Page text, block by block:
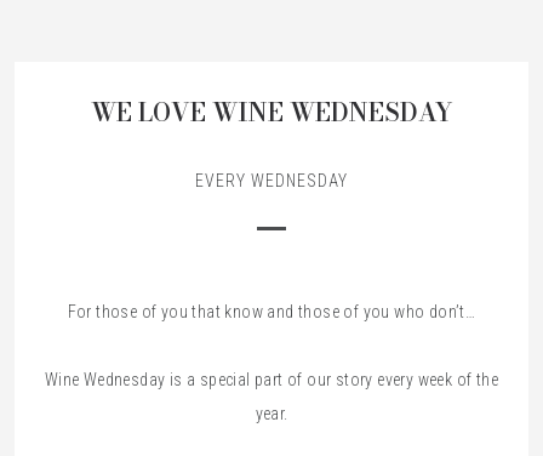
WE LOVE WINE WEDNESDAY
EVERY WEDNESDAY
For those of you that know and those of you who don’t…
Wine Wednesday is a special part of our story every week of the
year.